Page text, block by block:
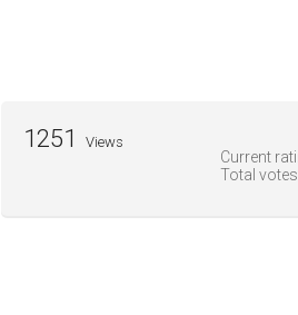
Current
Total
1251 Views